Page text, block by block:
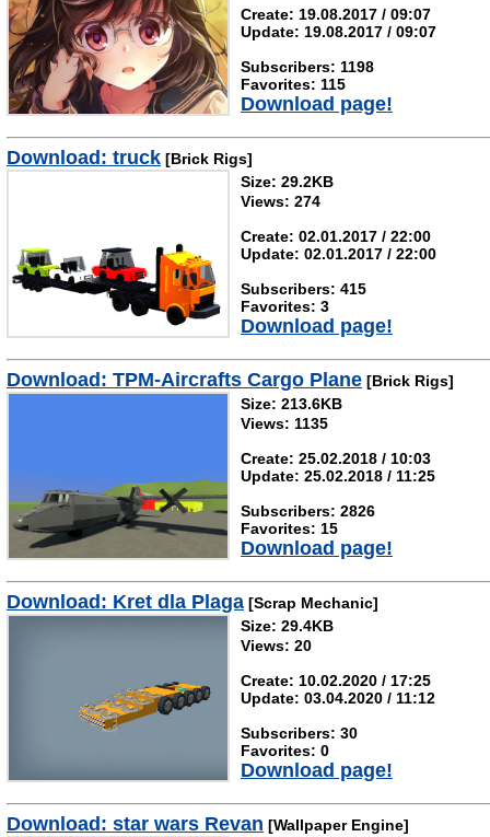
Create: 19.08.2017 / 09:07
Update: 19.08.2017 / 09:07
Subscribers: 1198
Favorites: 115
Download page!
Download: truck [Brick Rigs]
Size: 29.2KB
Views: 274
Create: 02.01.2017 / 22:00
Update: 02.01.2017 / 22:00
Subscribers: 415
Favorites: 3
Download page!
Download: TPM-Aircrafts Cargo Plane [Brick Rigs]
Size: 213.6KB
Views: 1135
Create: 25.02.2018 / 10:03
Update: 25.02.2018 / 11:25
Subscribers: 2826
Favorites: 15
Download page!
Download: Kret dla Plaga [Scrap Mechanic]
Size: 29.4KB
Views: 20
Create: 10.02.2020 / 17:25
Update: 03.04.2020 / 11:12
Subscribers: 30
Favorites: 0
Download page!
Download: star wars Revan [Wallpaper Engine]